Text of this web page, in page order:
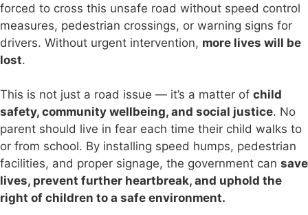
forced to cross this unsafe road without speed control
measures, pedestrian crossings, or warning signs for
drivers. Without urgent intervention, more lives will be
lost.
This is not just a road issue — it’s a matter of child
safety, community wellbeing, and social justice. No
parent should live in fear each time their child walks to
or from school. By installing speed humps, pedestrian
facilities, and proper signage, the government can save
lives, prevent further heartbreak, and uphold the
right of children to a safe environment.